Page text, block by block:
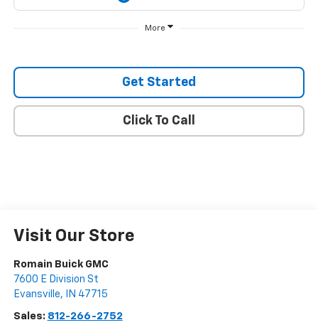
More
Get Started
Click To Call
Visit Our Store
Romain Buick GMC
7600 E Division St
Evansville, IN 47715
Sales: 812-266-2752